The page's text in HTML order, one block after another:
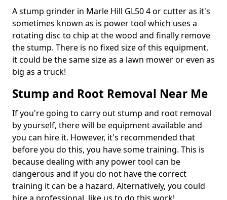
A stump grinder in Marle Hill GL50 4 or cutter as it's
sometimes known as is power tool which uses a
rotating disc to chip at the wood and finally remove
the stump. There is no fixed size of this equipment,
it could be the same size as a lawn mower or even as
big as a truck!
Stump and Root Removal Near Me
If you're going to carry out stump and root removal
by yourself, there will be equipment available and
you can hire it. However, it's recommended that
before you do this, you have some training. This is
because dealing with any power tool can be
dangerous and if you do not have the correct
training it can be a hazard. Alternatively, you could